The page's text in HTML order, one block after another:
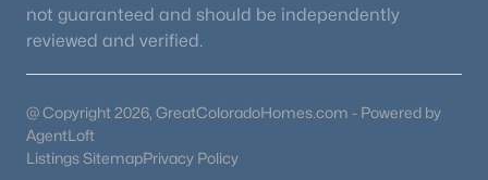
not guaranteed and should be independently
reviewed and verified.
@ Copyright 2026, GreatColoradoHomes.com - Powered by
AgentLoft
Listings SitemapPrivacy Policy